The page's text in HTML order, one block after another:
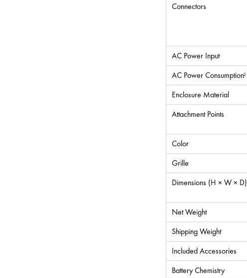
Connectors
AC Power Input
AC Power Consumption2
Enclosure Material
Attachment Points
Color
Grille
Dimensions (H × W × D)
Net Weight
Shipping Weight
Included Accessories
Battery Chemistry